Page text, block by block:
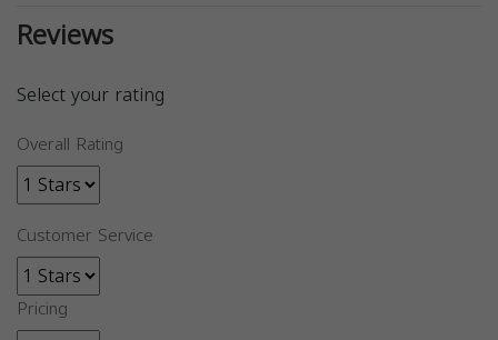
Reviews
Select your rating
Overall Rating
Customer Service
Pricing